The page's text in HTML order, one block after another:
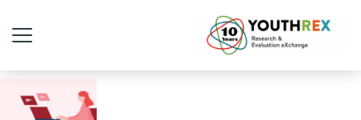
Tag Archive: workplace